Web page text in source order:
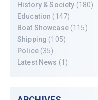
History & Society (180)
Education (147)
Boat Showcase(115)
Shipping (105)
Police(35)
Latest News (1)